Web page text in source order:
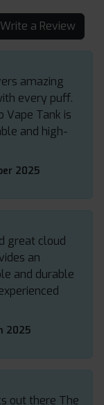
Write a Review
amazing
every puff.
Vape Tank is
and high-
2025
great cloud
an
and durable
2025
out there The